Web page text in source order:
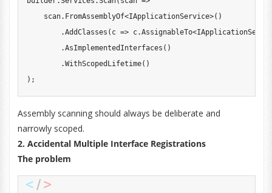
    scan
. FromAssemblyOf<IApplicationService>( )
.AddClasses ( c => c.AssignableTo<
.AsImplementedInterfaces ( )
.WithScopedLifetime( )
) ;
Assembly scanning should always be deliberate and
narrowly scoped.
2. Accidental Multiple Interface Registrations
The problem